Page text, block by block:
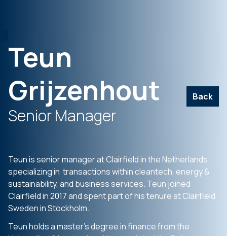
Teun
Grijzenhout
Back
Senior Manager
Teun is senior manager at Clairfield in the Netherlands
specializing in transactions within cleantech, energy &
sustainability, and business services. Teun joined
Clairfield in 2017 and spent part of his tenure at Clairfield
Sweden in Stockholm.
Teun holds a master’s degree in finance from the